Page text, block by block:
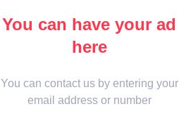
You can have your ad
here
You can contact us by entering your
email address or number